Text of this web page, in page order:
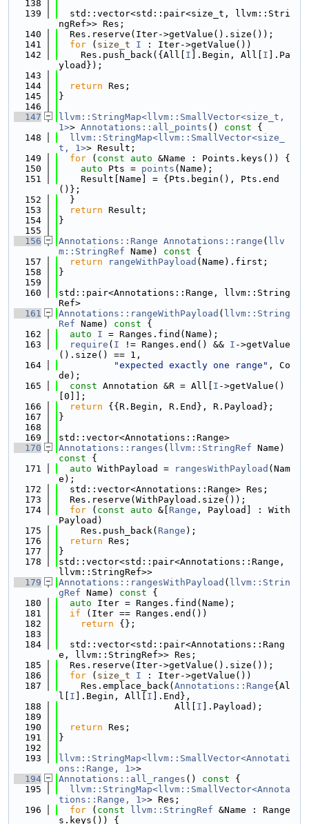
  138
  139
  std::vector<std::pair<size_t, llvm::Stri
ngRef>> Res;
  140
  Res.reserve(Iter->getValue().size());
  141
for ( size_t I : Iter->getValue())
  142
    Res.push_back({All[
I ].Begin, All[ I ].Pa
yload});
  143
  144
return Res;
  145
}
  146
  147
llvm::StringMap<llvm::SmallVector<size_t,
1>> Annotations::all_points () const {
  148
llvm::StringMap<llvm::SmallVector<size_
t, 1>> Result;
  149
for ( const auto &Name : Points.keys()) {
  150
auto Pts = points (Name);
  151
    Result[Name] = {Pts.begin(), Pts.end
()};
  152
  }
  153
return Result;
  154
}
  155
  156
Annotations::Range Annotations::range ( llv
m::StringRef Name) const {
  157
return rangeWithPayload (Name).first;
  158
}
  159
  160
std::pair<Annotations::Range, llvm::String
Ref>
  161
Annotations::rangeWithPayload ( llvm::String
Ref Name) const {
  162
auto I = Ranges.find(Name);
  163
require ( I != Ranges.end() && I ->getValue
().size() == 1,
  164
"expected exactly one range" , Co
de);
  165
const Annotation &R = All[ I ->getValue()
[0]];
  166
return {{R.Begin, R.End}, R.Payload};
  167
}
  168
  169
std::vector<Annotations::Range>
  170
Annotations::ranges ( llvm::StringRef Name)
const {
  171
auto WithPayload = rangesWithPayload (Nam
e);
  172
  std::vector<Annotations::Range> Res;
  173
  Res.reserve(WithPayload.size());
  174
for ( const auto &[ Range , Payload] : With
Payload)
  175
    Res.push_back(
Range );
  176
return Res;
  177
}
  178
std::vector<std::pair<Annotations::Range,
llvm::StringRef>>
  179
Annotations::rangesWithPayload ( llvm::Strin
gRef Name) const {
  180
auto Iter = Ranges.find(Name);
  181
if (Iter == Ranges.end())
  182
return {};
  183
  184
  std::vector<std::pair<Annotations::Rang
e, llvm::StringRef>> Res;
  185
  Res.reserve(Iter->getValue().size());
  186
for ( size_t I : Iter->getValue())
  187
    Res.emplace_back(
Annotations::Range{Al
l[ I ].Begin, All[ I ].End},
  188
                     All[
I ].Payload);
  189
  190
return Res;
  191
}
  192
  193
llvm::StringMap<llvm::SmallVector<Annotati
ons::Range, 1>>
  194
Annotations::all_ranges () const {
  195
llvm::StringMap<llvm::SmallVector<Annota
tions::Range, 1>> Res;
  196
for ( const llvm::StringRef &Name : Range
s.keys()) {